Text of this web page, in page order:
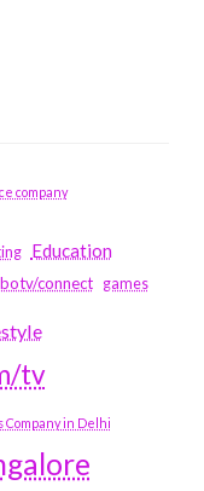
company
Education
connect games
tv
Company in Delhi